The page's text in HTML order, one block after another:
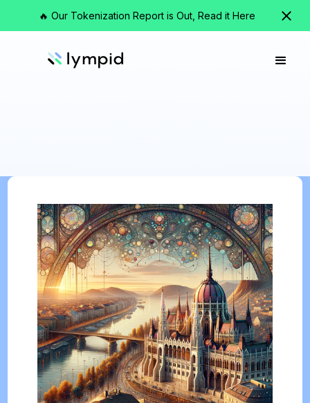
🔥 Our Tokenization Report is Out, Read it Here